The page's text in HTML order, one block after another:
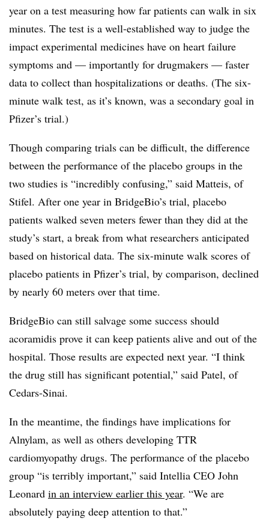
year on a test measuring how far patients can walk in six
minutes. The test is a well-established way to judge the
impact experimental medicines have on heart failure
symptoms and — importantly for drugmakers — faster
data to collect than hospitalizations or deaths. (The six-
minute walk test, as it’s known, was a secondary goal in
Pfizer’s trial.)
Though comparing trials can be difficult, the difference
between the performance of the placebo groups in the
two studies is “incredibly confusing,” said Matteis, of
Stifel. After one year in BridgeBio’s trial, placebo
patients walked seven meters fewer than they did at the
study’s start, a break from what researchers anticipated
based on historical data. The six-minute walk scores of
placebo patients in Pfizer’s trial, by comparison, declined
by nearly 60 meters over that time.
BridgeBio can still salvage some success should
acoramidis prove it can keep patients alive and out of the
hospital. Those results are expected next year. “I think
the drug still has significant potential,” said Patel, of
Cedars-Sinai.
In the meantime, the findings have implications for
Alnylam, as well as others developing TTR
cardiomyopathy drugs. The performance of the placebo
group “is terribly important,” said Intellia CEO John
Leonard in an interview earlier this year. “We are
absolutely paying deep attention to that.”